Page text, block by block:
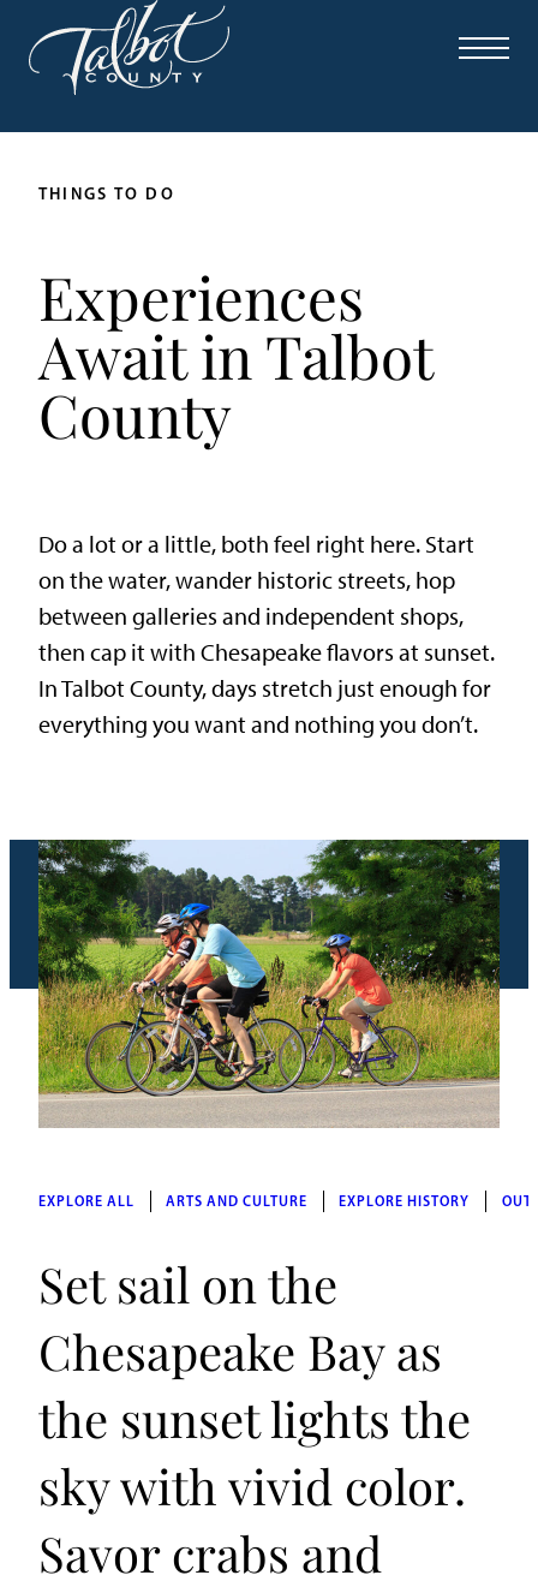
THINGS TO DO
Experiences
Await in Talbot
County
Do a lot or a little, both feel right here. Start
on the water, wander historic streets, hop
between galleries and independent shops,
then cap it with Chesapeake flavors at sunset.
In Talbot County, days stretch just enough for
everything you want and nothing you don’t.
EXPLORE ALL ARTS AND CULTURE EXPLORE HISTORY
Set sail on the
Chesapeake Bay as
the sunset lights the
sky with vivid color.
Savor crabs and